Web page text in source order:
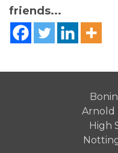
friends...
Arnold
High